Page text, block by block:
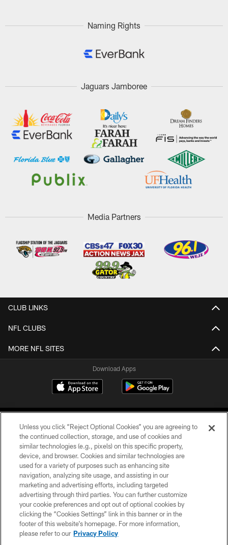
Naming Rights
Jaguars Jamboree
Media Partners
CLUB LINKS
NFL CLUBS
MORE NFL SITES
Download Apps
©2026 Jacksonville Jaguars, LLC. All Rights Reserved.
PRIVACY POLICY
ACCESSIBILITY
CONTACT US
SITE MAP
Unless you click “Reject Optional Cookies” you are agreeing to
the continued collection, storage, and use of cookies and
similar technologies (e.g., pixels) on this specific property,
device, and browser. Cookies and similar technologies are
used for a variety of purposes such as enhancing site
navigation, analyzing site usage, and assisting in our
marketing and advertising efforts, including targeted
advertising through third parties. You can further customize
your cookie preferences and opt out of optional cookies by
clicking the “Cookies Settings” link in this banner or in the
footer of this website’s homepage. For more information,
please refer to our Privacy Policy